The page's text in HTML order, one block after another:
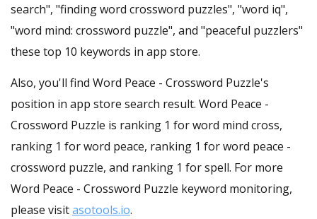
search", "finding word crossword puzzles", "word iq",
"word mind: crossword puzzle", and "peaceful puzzlers"
these top 10 keywords in app store.
Also, you'll find Word Peace - Crossword Puzzle's
position in app store search result. Word Peace -
Crossword Puzzle is ranking 1 for word mind cross,
ranking 1 for word peace, ranking 1 for word peace -
crossword puzzle, and ranking 1 for spell. For more
Word Peace - Crossword Puzzle keyword monitoring,
please visitasotools.io.